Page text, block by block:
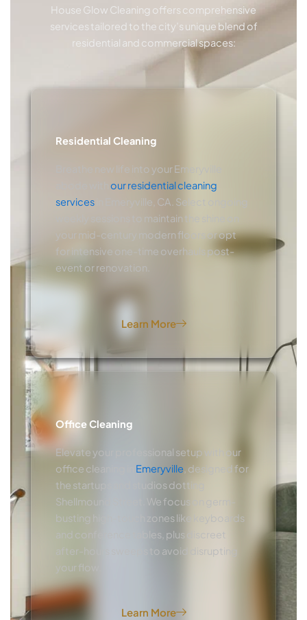
House Glow Cleaning offers comprehensive
services tailored to the city’s unique blend of
residential and commercial spaces:
Residential Cleaning
Breathe new life into your Emeryville
our residential cleaning
services in Emeryville, CA. Select ongoing
weekly sessions to maintain the shine on
your mid-century modern floors or opt
for intensive one-time overhauls post-
event or renovation.
Learn More
Office Cleaning
Elevate your professional setup with our
office cleaning in Emeryville , designed for
the startups and studios dotting
Shellmound Street. We focus on germ-
busting high-touch zones like keyboards
and conference tables, plus discreet
after-hours sweeps to avoid disrupting
your flow.
Learn More